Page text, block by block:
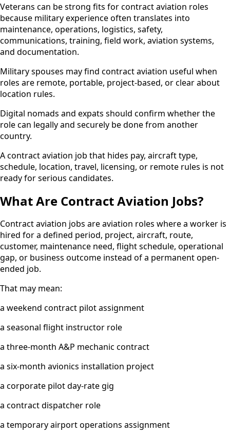
Veterans can be strong fits for contract aviation roles
because military experience often translates into
maintenance, operations, logistics, safety,
communications, training, field work, aviation systems,
and documentation.
Military spouses may find contract aviation useful when
roles are remote, portable, project-based, or clear about
location rules.
Digital nomads and expats should confirm whether the
role can legally and securely be done from another
country.
A contract aviation job that hides pay, aircraft type,
schedule, location, travel, licensing, or remote rules is not
ready for serious candidates.
What Are Contract Aviation Jobs?
Contract aviation jobs are aviation roles where a worker is
hired for a defined period, project, aircraft, route,
customer, maintenance need, flight schedule, operational
gap, or business outcome instead of a permanent open-
ended job.
That may mean:
a weekend contract pilot assignment
a seasonal flight instructor role
a three-month A&P mechanic contract
a six-month avionics installation project
a corporate pilot day-rate gig
a contract dispatcher role
a temporary airport operations assignment